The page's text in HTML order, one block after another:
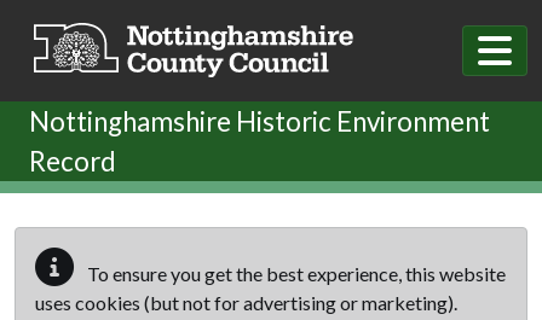
Nottinghamshire Historic Environment
Record
To ensure you get the best experience, this website
uses cookies (but not for advertising or marketing).